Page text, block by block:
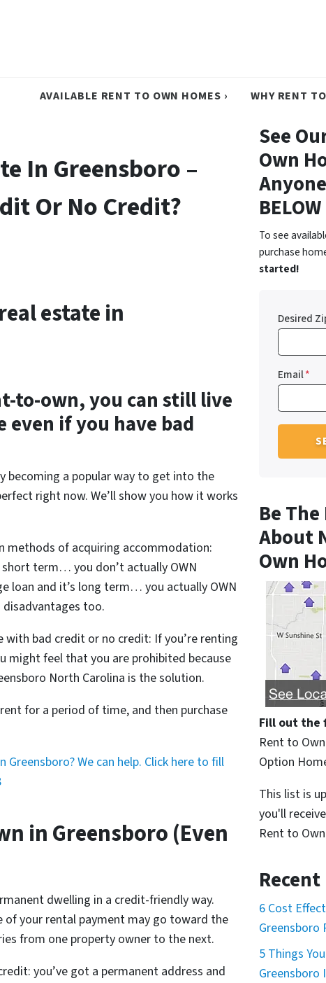
AVAILABLE RENT TO OWN HOMES › WHY RENT
In Greensboro –
Or No Credit?
estate in
to-own, you can still live
if you have bad
becoming a popular way to get into the
right now. We’ll show you how it works
methods of acquiring accommodation:
term… you don’t actually OWN
loan and it’s long term… you actually OWN
too.
bad credit or no credit: If you’re renting
might feel that you are prohibited because
North Carolina is the solution.
for a period of time, and then purchase
We can help. Click here to fill
in Greensboro (Even
dwelling in a credit-friendly way.
your rental payment may go toward the
from one property owner to the next.
you’ve got a permanent address and
See
Own
BELOW
To see
purchase
started!
Desired
Email*
Be The
About
Own
Fill out the
Rent to
Option
This list is
you'll
Rent to
6 Cost
Greensboro
5 Things